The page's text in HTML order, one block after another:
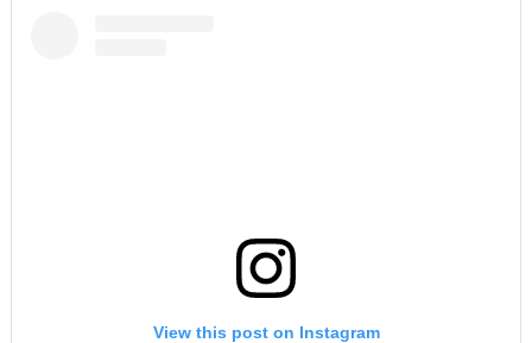
View this post on Instagram